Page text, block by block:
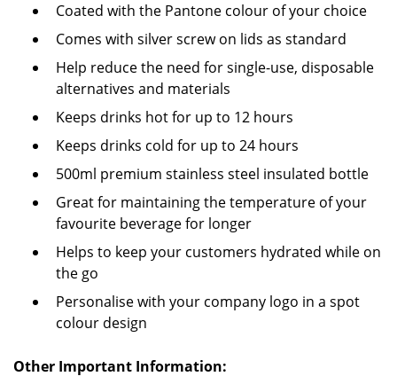
Coated with the Pantone colour of your choice
Comes with silver screw on lids as standard
Help reduce the need for single-use, disposable
alternatives and materials
Keeps drinks hot for up to 12 hours
Keeps drinks cold for up to 24 hours
500ml premium stainless steel insulated bottle
Great for maintaining the temperature of your
favourite beverage for longer
Helps to keep your customers hydrated while on
the go
Personalise with your company logo in a spot
colour design
Other Important Information: